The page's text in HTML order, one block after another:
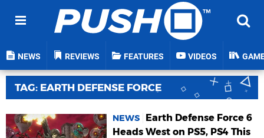
NEWS REVIEWS FEATURES VIDEOS
TAG: EARTH DEFENSE FORCE
NEWS
Earth Defense Force 6
Heads West on PS5, PS4 This